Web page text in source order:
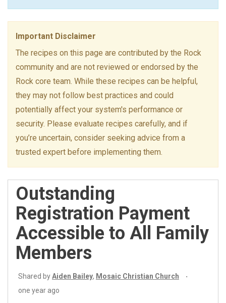
Important Disclaimer
The recipes on this page are contributed by the Rock
community and are not reviewed or endorsed by the
Rock core team. While these recipes can be helpful,
they may not follow best practices and could
potentially affect your system's performance or
security. Please evaluate recipes carefully, and if
you’re uncertain, consider seeking advice from a
trusted expert before implementing them.
Outstanding
Registration Payment
Accessible to All Family
Members
Shared byAiden Bailey, Mosaic Christian Church
one year ago